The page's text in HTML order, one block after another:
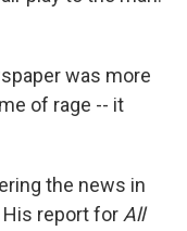
was more
of rage -- it
the news in
His report forAll